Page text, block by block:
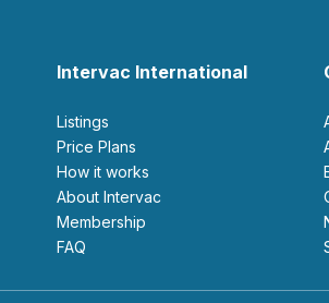
Intervac International
Listings
Price Plans
How it works
About Intervac
Membership
FAQ